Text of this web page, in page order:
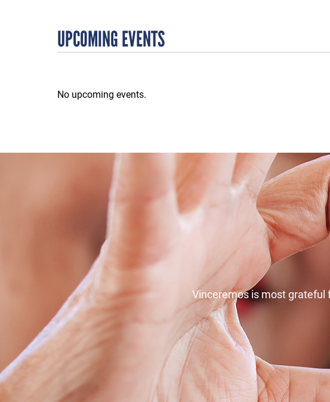
UPCOMING EVENTS
No upcoming events.
Vinceremos is most grateful